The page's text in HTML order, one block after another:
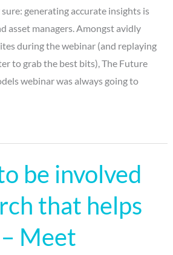
generating accurate insights is
asset managers. Amongst avidly
during the webinar (and replaying
to grab the best bits), The Future
webinar was always going to
be involved
that helps
Meet